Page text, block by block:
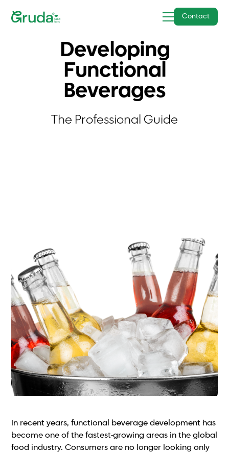
Contact
Developing
Functional
Beverages
The Professional Guide
In recent years, functional beverage development has
become one of the fastest-growing areas in the global
food industry. Consumers are no longer looking only